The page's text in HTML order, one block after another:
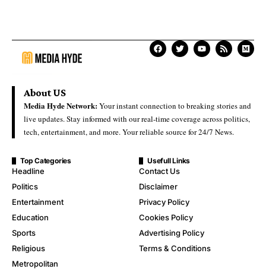
About US
Media Hyde Network:Your instant connection to breaking stories and
live updates. Stay informed with our real-time coverage across politics,
tech, entertainment, and more. Your reliable source for 24/7 News.
Top Categories
Headline
Politics
Entertainment
Education
Sports
Religious
Metropolitan
Usefull Links
Contact Us
Disclaimer
Privacy Policy
Cookies Policy
Advertising Policy
Terms & Conditions